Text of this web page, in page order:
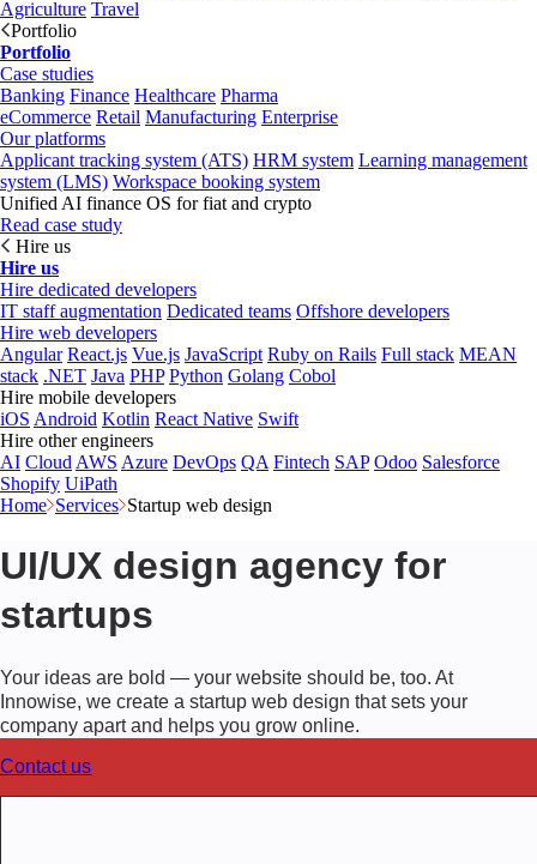
Agriculture Travel
Portfolio
Portfolio
Case studies
Banking Finance Healthcare Pharma
eCommerce Retail Manufacturing Enterprise
Our platforms
Applicant tracking system (ATS) HRM system Learning management
system (LMS) Workspace booking system
Unified AI finance OS for fiat and crypto
Read case study
Hire us
Hire us
Hire dedicated developers
IT staff augmentation Dedicated teams Offshore developers
Hire web developers
Angular React.js Vue.js JavaScript Ruby on Rails Full stack MEAN
stack .NET Java PHP Python Golang Cobol
Hire mobile developers
iOS Android Kotlin React Native Swift
Hire other engineers
AI Cloud AWS Azure DevOps QA Fintech SAP Odoo Salesforce
Shopify UiPath
Home Services Startup web design
UI/UX design agency for
startups
Your ideas are bold — your website should be, too. At
Innowise, we create a startup web design that sets your
company apart and helps you grow online.
Contact us